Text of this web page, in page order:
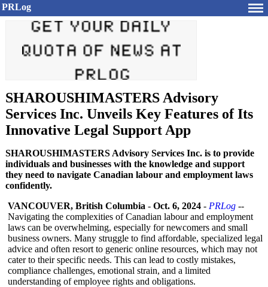
PRLog
SHAROUSHIMASTERS Advisory
Services Inc. Unveils Key Features of Its
Innovative Legal Support App
SHAROUSHIMASTERS Advisory Services Inc. is to provide
individuals and businesses with the knowledge and support
they need to navigate Canadian labour and employment laws
confidently.
VANCOUVER, British Columbia - Oct. 6, 2024 - PRLog --
Navigating the complexities of Canadian labour and employment
laws can be overwhelming, especially for newcomers and small
business owners. Many struggle to find affordable, specialized legal
advice and often resort to generic online resources, which may not
cater to their specific needs. This can lead to costly mistakes,
compliance challenges, emotional strain, and a limited
understanding of employee rights and obligations.